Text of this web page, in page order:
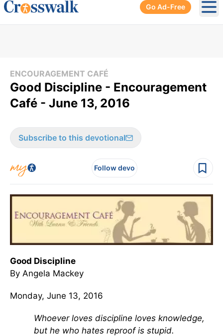
Go Ad-Free
ENCOURAGEMENT CAFÉ
Good Discipline - Encouragement
Café - June 13, 2016
Subscribe to this devotional
Follow devo
Good Discipline
By Angela Mackey
Monday, June 13, 2016
Whoever loves discipline loves knowledge,
but he who hates reproof is stupid.